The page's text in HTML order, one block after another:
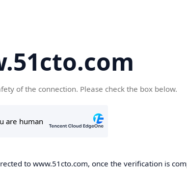
of the connection. Please check the box below.
to www.51cto.com, once the verification is